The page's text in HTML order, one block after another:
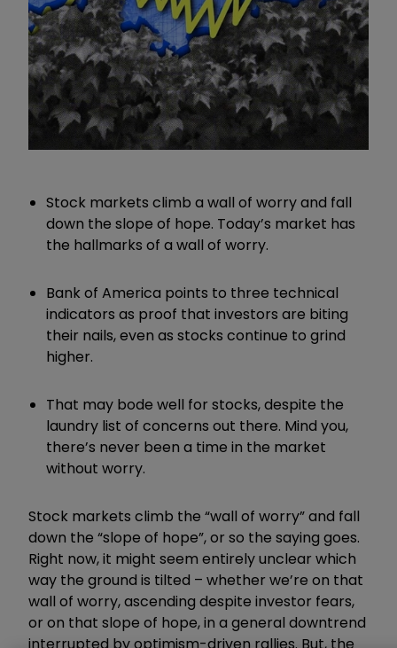
Stock markets climb a wall of worry and fall
down the slope of hope. Today’s market has
the hallmarks of a wall of worry.
Bank of America points to three technical
indicators as proof that investors are biting
their nails, even as stocks continue to grind
higher.
That may bode well for stocks, despite the
laundry list of concerns out there. Mind you,
there’s never been a time in the market
without worry.
Stock markets climb the “wall of worry” and fall
down the “slope of hope”, or so the saying goes.
Right now, it might seem entirely unclear which
way the ground is tilted – whether we’re on that
wall of worry, ascending despite investor fears,
or on that slope of hope, in a general downtrend
interrupted by optimism-driven rallies. But, the